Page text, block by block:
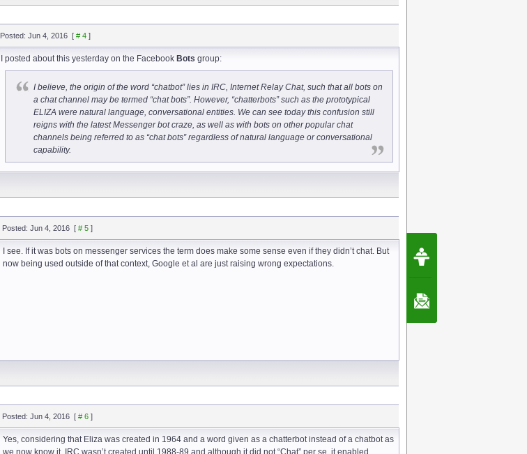
Posted: Jun 4, 2016 [ # 4]
I posted about this yesterday on the Facebook Bots group:
I believe, the origin of the word “chatbot” lies in IRC, Internet Relay Chat, such that all bots on
a chat channel may be termed “chat bots”. However, “chatterbots” such as the prototypical
ELIZA were natural language, conversational entities. We can see today this confusion still
reigns with the latest Messenger bot craze, as well as with bots on other popular chat
channels being referred to as “chat bots” regardless of natural language or conversational
capability.
Posted: Jun 4, 2016 [ # 5]
I see. If it was bots on messenger services the term does make some sense even if they didn’t chat. But
now being used outside of that context, Google et al are just raising wrong expectations.
Posted: Jun 4, 2016 [ # 6]
Yes, considering that Eliza was created in 1964 and a word given as a chatterbot instead of a chatbot as
we now know it. IRC wasn’t created until 1988-89 and although it did not “Chat” per se, it enabled